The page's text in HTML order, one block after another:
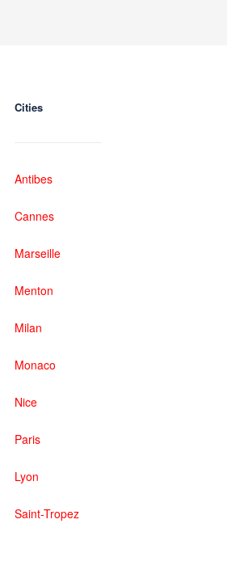
Cities
Antibes
Cannes
Marseille
Menton
Milan
Monaco
Nice
Paris
Lyon
Saint-Tropez